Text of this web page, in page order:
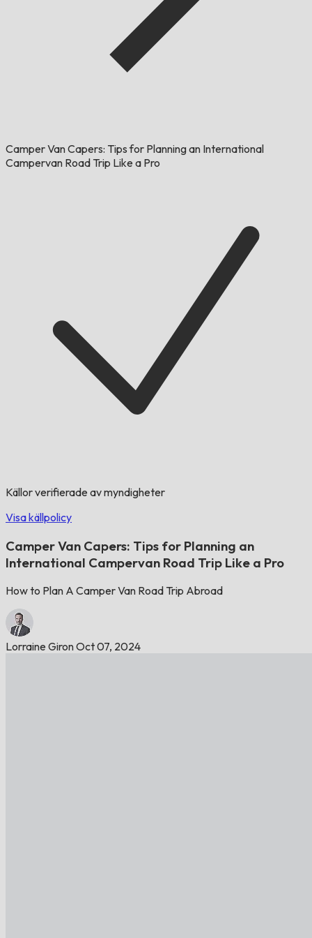
Camper Van Capers: Tips for Planning an International
Campervan Road Trip Like a Pro
Källor verifierade av myndigheter
Visa källpolicy
Camper Van Capers: Tips for Planning an
International Campervan Road Trip Like a Pro
How to Plan A Camper Van Road Trip Abroad
Lorraine GironOct 07, 2024